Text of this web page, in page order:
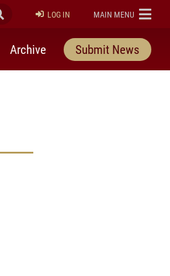
Submit Search
LOG IN ELON
MAIN MENU
Archive Submit News